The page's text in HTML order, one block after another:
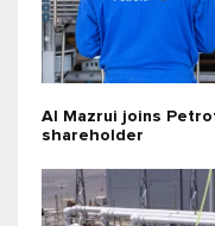
Al Mazrui joins
shareholder